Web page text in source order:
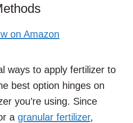
on Amazon
ways to apply fertilizer to
best option hinges on
you’re using. Since
a granular fertilizer,